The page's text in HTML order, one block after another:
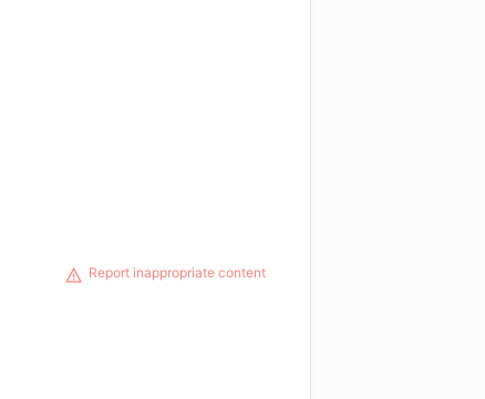
Report inappropriate content